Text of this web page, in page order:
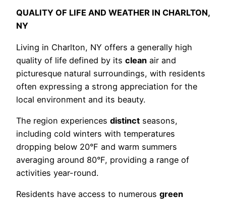
QUALITY OF LIFE AND WEATHER IN CHARLTON,
NY
Living in Charlton, NY offers a generally high
quality of life defined by its clean air and
picturesque natural surroundings, with residents
often expressing a strong appreciation for the
local environment and its beauty.
The region experiences distinct seasons,
including cold winters with temperatures
dropping below 20°F and warm summers
averaging around 80°F, providing a range of
activities year-round.
Residents have access to numerous green